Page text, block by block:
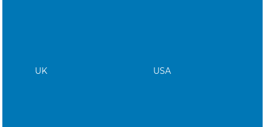
UK USA